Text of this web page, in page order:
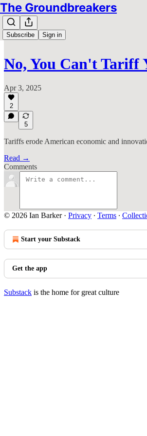
The Groundbreakers
Subscribe Sign in
No, You Can't Tariff
Apr 3, 2025
2
5
Tariffs erode American economic and
Read →
Comments
© 2026 Ian Barker· Privacy ∙ Terms ∙
Start your Substack
Get the app
Substack is the home for great culture